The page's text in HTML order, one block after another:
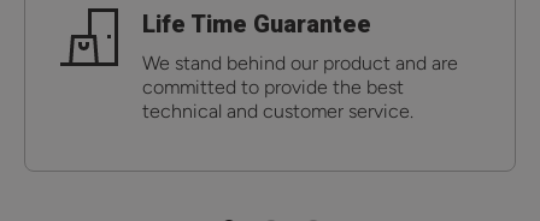
Life Time Guarantee
We stand behind our product and are
committed to provide the best
technical and customer service.